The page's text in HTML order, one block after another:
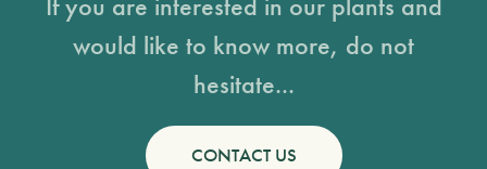
would like to know more, do not
hesitate...
CONTACT US